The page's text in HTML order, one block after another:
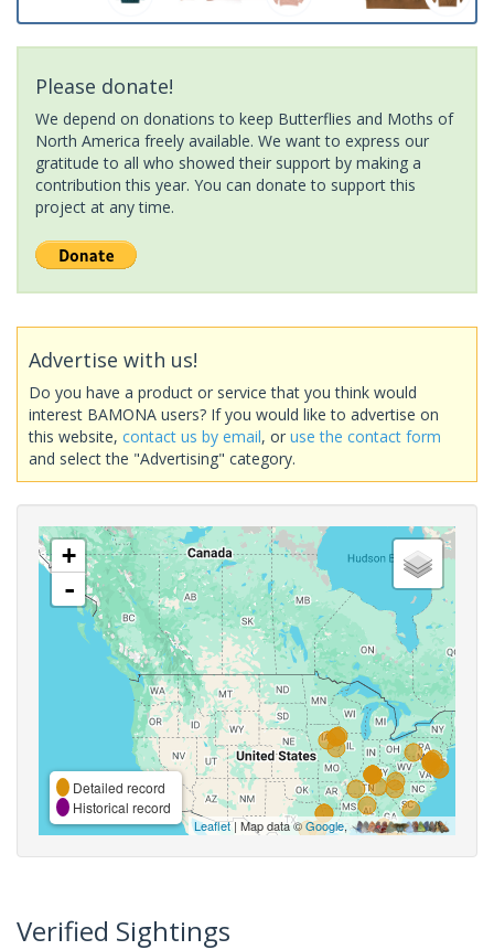
Please donate!
We depend on donations to keep Butterflies and Moths of
North America freely available. We want to express our
gratitude to all who showed their support by making a
contribution this year. You can donate to support this
project at any time.
Advertise with us!
Do you have a product or service that you think would
interest BAMONA users? If you would like to advertise on
this website, contact us by email, or use the contact form
and select the "Advertising" category.
+
-
Detailed record
Historical record
Leaflet| Map data ©Google,
Verified Sightings